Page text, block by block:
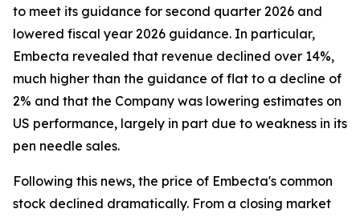
to meet its guidance for second quarter 2026 and
lowered fiscal year 2026 guidance. In particular,
Embecta revealed that revenue declined over 14%,
much higher than the guidance of flat to a decline of
2% and that the Company was lowering estimates on
US performance, largely in part due to weakness in its
pen needle sales.
Following this news, the price of Embecta's common
stock declined dramatically. From a closing market